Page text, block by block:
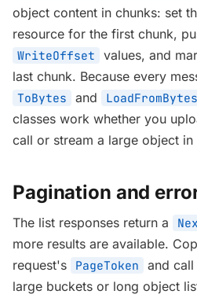
object content in chunks: set
resource for the first chunk,
WriteOffset values, and
last chunk. Because every
ToBytes and LoadFromBytes
classes work whether you
call or stream a large object in
Pagination and
The list responses return a
more results are available.
request's
PageToken
and
large buckets or long object